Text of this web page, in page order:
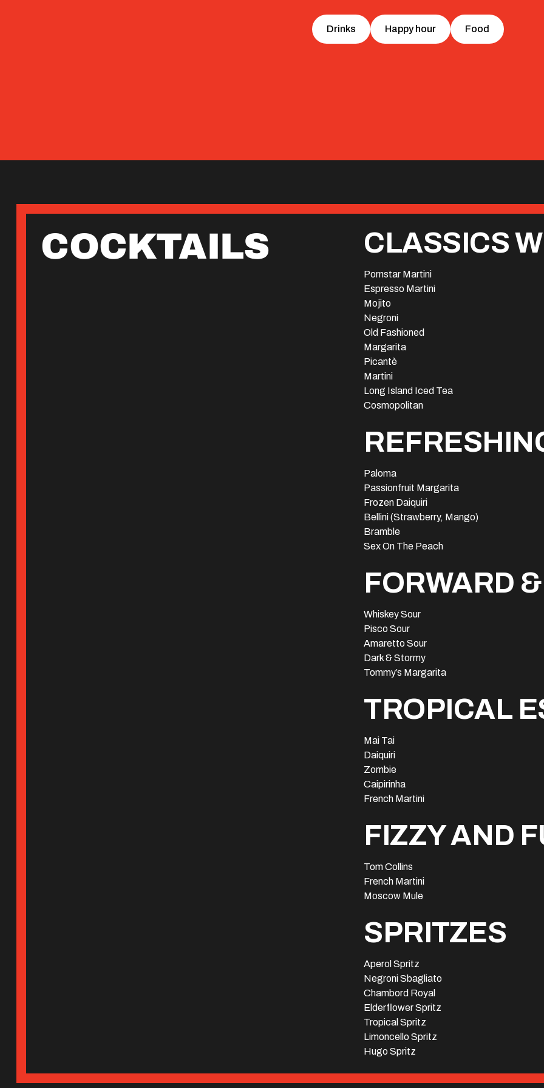
Drinks Happy hour Food
COCKTAILS CLASSICS
Pornstar Martini
Espresso Martini
Mojito
Negroni
Old Fashioned
Margarita
Picantè
Martini
Long Island Iced Tea
Cosmopolitan
Paloma
Passionfruit Margarita
Frozen Daiquiri
Bellini (Strawberry, Mango)
Bramble
Sex On The Peach
FORWARD
Whiskey Sour
Pisco Sour
Amaretto Sour
Dark & Stormy
Tommy’s Margarita
TROPICAL
Mai Tai
Daiquiri
Zombie
Caipirinha
French Martini
FIZZY AND
Tom Collins
French Martini
Moscow Mule
SPRITZES
Aperol Spritz
Negroni Sbagliato
Chambord Royal
Elderflower Spritz
Tropical Spritz
Limoncello Spritz
Hugo Spritz